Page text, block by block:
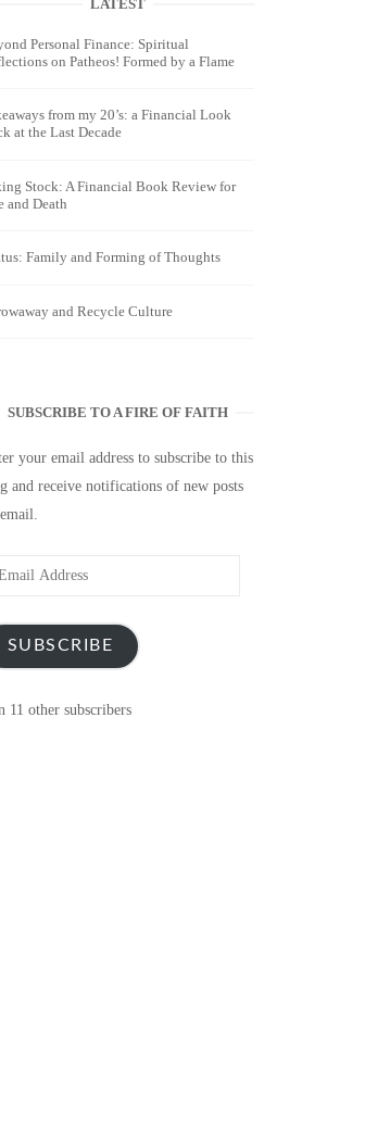
LATEST
Personal Finance: Spiritual
on Patheos! Formed by a Flame
from my 20’s: a Financial Look
at the Last Decade
Stock: A Financial Book Review for
and Death
Family and Forming of Thoughts
and Recycle Culture
SUBSCRIBE TO A FIRE OF FAITH
your email address to subscribe to this
and receive notifications of new posts
SUBSCRIBE
11 other subscribers